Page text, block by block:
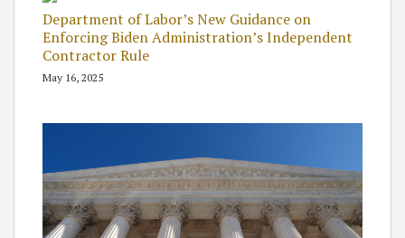
Department of Labor’s New Guidance on
Enforcing Biden Administration’s Independent
Contractor Rule
May 16, 2025